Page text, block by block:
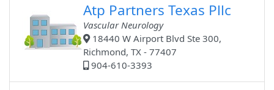
Atp Partners Texas Pllc
Vascular Neurology
18440 W Airport Blvd Ste 300,
Richmond, TX - 77407
904-610-3393